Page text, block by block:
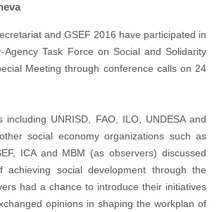
and GSEF 2016 have participated in
Agency Task Force on Social and Solidarity
Meeting through conference calls on 24
including UNRISD, FAO, ILO, UNDESA and
social economy organizations such as
ICA and MBM (as observers) discussed
achieving social development through the
had a chance to introduce their initiatives
opinions in shaping the workplan of